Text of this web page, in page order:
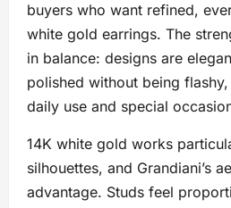
buyers who want refined,
white gold earrings. The
in balance: designs are
polished without being
daily use and special
14K white gold works
silhouettes, and Grandiani’s
advantage. Studs feel